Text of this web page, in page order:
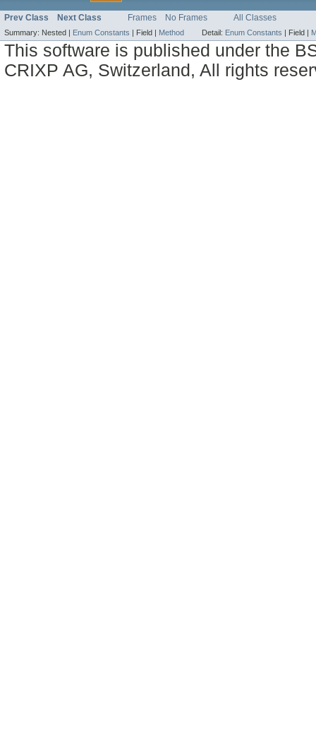
Prev Class Next Class Frames No Frames All Classes
Summary: Nested | Enum Constants | Field | Method Detail: Enum Constants | Field |
This software is published under the
CRIXP AG, Switzerland, All rights